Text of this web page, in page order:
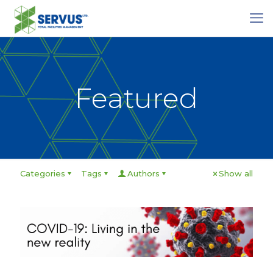
Featured
Categories Tags Authors Show all